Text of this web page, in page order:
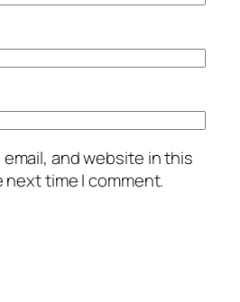
email, and website in this
time I comment.